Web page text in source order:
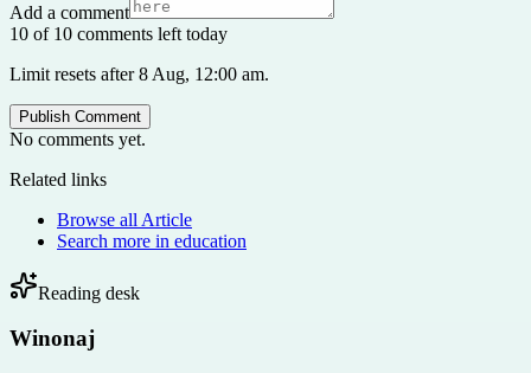
Add a comment
10 of 10 comments left today
Limit resets after 8 Aug, 12:00 am.
Publish Comment
No comments yet.
Related links
Browse all Article
Search more in education
Reading desk
Winonaj